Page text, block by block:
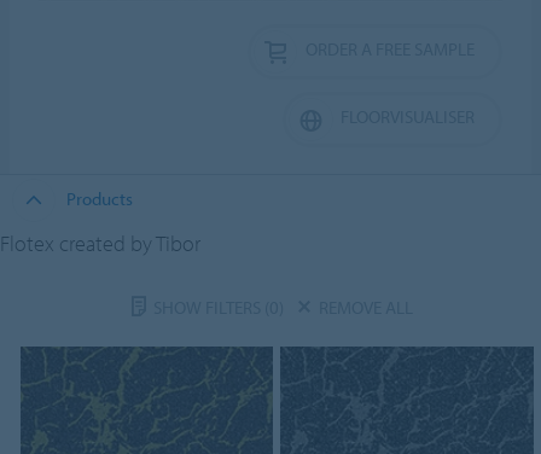
Products
Flotex created by Tibor